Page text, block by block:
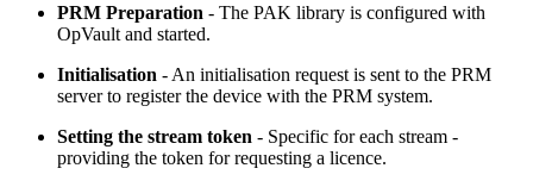
PRM Preparation - The PAK library is configured with
OpVault and started.
Initialisation - An initialisation request is sent to the PRM
server to register the device with the PRM system.
Setting the stream token - Specific for each stream -
providing the token for requesting a licence.